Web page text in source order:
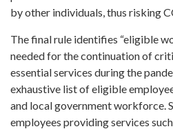
by other individuals, thus risking
The final rule identifies “eligible
needed for the continuation of
essential services during the
exhaustive list of eligible
and local government workforce.
employees providing services